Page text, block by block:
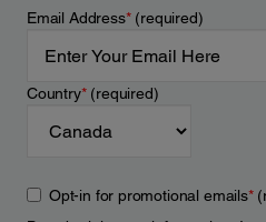
Email Address*(required)
Country*(required)
Opt-in for promotional emails*